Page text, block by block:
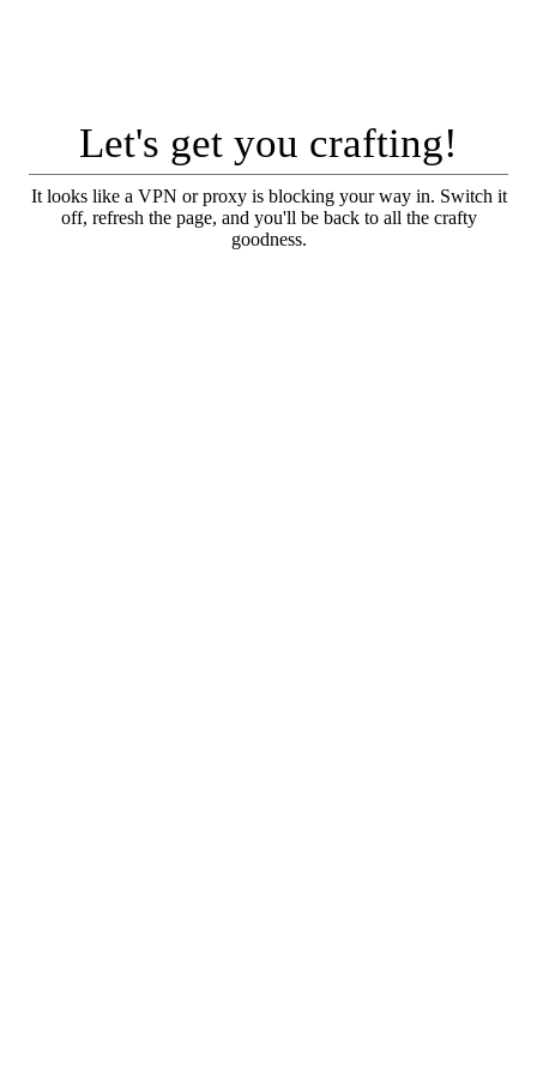
Let's get you crafting!
It looks like a VPN or proxy is blocking your way in. Switch it
off, refresh the page, and you'll be back to all the crafty
goodness.